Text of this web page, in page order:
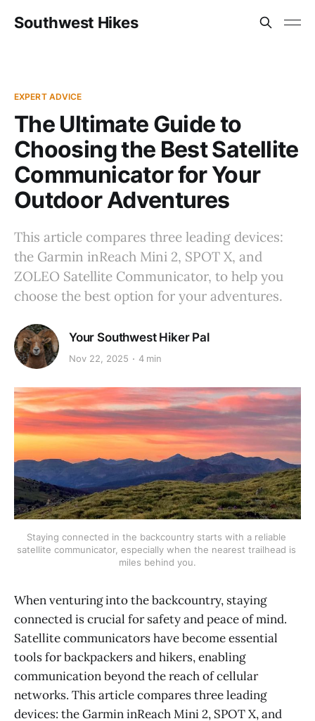
Southwest Hikes
EXPERT ADVICE
The Ultimate Guide to
Choosing the Best Satellite
Communicator for Your
Outdoor Adventures
This article compares three leading devices:
the Garmin inReach Mini 2, SPOT X, and
ZOLEO Satellite Communicator, to help you
choose the best option for your adventures.
Your Southwest Hiker Pal
Nov 22, 2025 4 min
Staying connected in the backcountry starts with a reliable
satellite communicator, especially when the nearest trailhead is
miles behind you.
When venturing into the backcountry, staying
connected is crucial for safety and peace of mind.
Satellite communicators have become essential
tools for backpackers and hikers, enabling
communication beyond the reach of cellular
networks. This article compares three leading
devices: the Garmin inReach Mini 2, SPOT X, and